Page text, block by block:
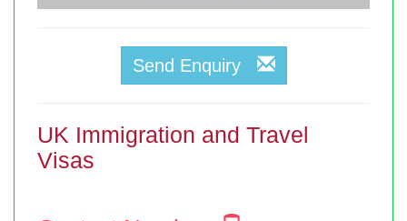
Send Enquiry
UK Immigration and Travel
Visas